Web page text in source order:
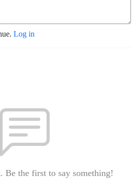
Log in
Be the first to say something!